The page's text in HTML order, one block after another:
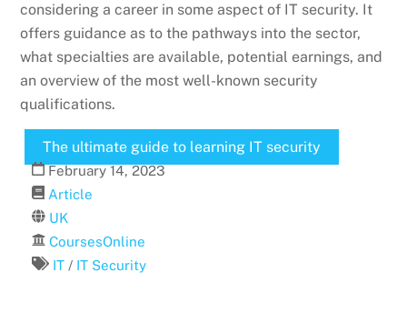
considering a career in some aspect of IT security. It
offers guidance as to the pathways into the sector,
what specialties are available, potential earnings, and
an overview of the most well-known security
qualifications.
The ultimate guide to learning IT security
February 14, 2023
Article
UK
CoursesOnline
IT / IT Security